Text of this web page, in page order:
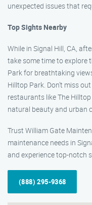
unexpected issues that
Top Sights Nearby
While in Signal Hill, CA,
take some time to explore
Park for breathtaking
Hilltop Park. Don’t miss
restaurants like The
natural beauty and urban
Trust William Gate
maintenance needs in
and experience top-notch
(888) 295-9368